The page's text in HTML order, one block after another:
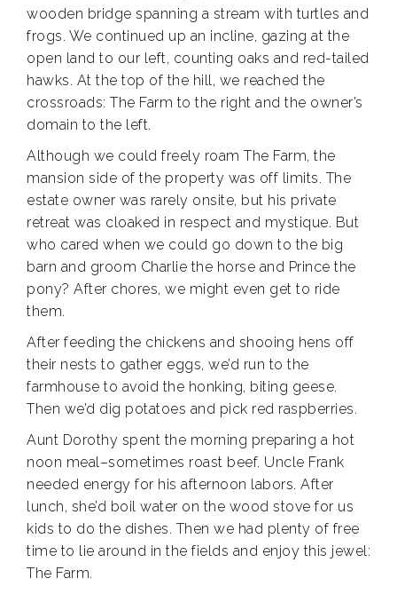
wooden bridge spanning a stream with turtles and
frogs. We continued up an incline, gazing at the
open land to our left, counting oaks and red-tailed
hawks. At the top of the hill, we reached the
crossroads: The Farm to the right and the owner’s
domain to the left.
Although we could freely roam The Farm, the
mansion side of the property was off limits. The
estate owner was rarely onsite, but his private
retreat was cloaked in respect and mystique. But
who cared when we could go down to the big
barn and groom Charlie the horse and Prince the
pony? After chores, we might even get to ride
them.
After feeding the chickens and shooing hens off
their nests to gather eggs, we’d run to the
farmhouse to avoid the honking, biting geese.
Then we’d dig potatoes and pick red raspberries.
Aunt Dorothy spent the morning preparing a hot
noon meal–sometimes roast beef. Uncle Frank
needed energy for his afternoon labors. After
lunch, she’d boil water on the wood stove for us
kids to do the dishes. Then we had plenty of free
time to lie around in the fields and enjoy this jewel:
The Farm.